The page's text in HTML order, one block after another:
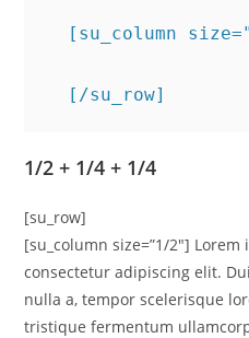
[su_column
  [/su_row]
1/2 + 1/4 + 1/4
[su_row]
[su_column size=”1/2″]
consectetur adipiscing elit.
nulla a, tempor scelerisque
tristique fermentum